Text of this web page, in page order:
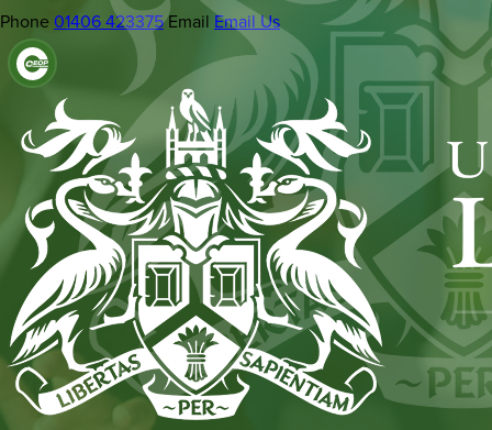
Phone 01406 423375Email Email Us
(OPENS
NEW
TAB)